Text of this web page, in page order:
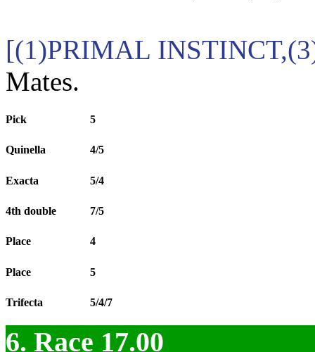
[(1)PRIMAL
Mates.
Pick 5
Quinella 4/5
Exacta 5/4
4th double 7/5
Place 4
Place 5
Trifecta 5/4/7
6. Race 17.00